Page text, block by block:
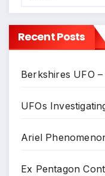
Recent Posts
Berkshires UFO
UFOs
Ariel
Ex Pentagon